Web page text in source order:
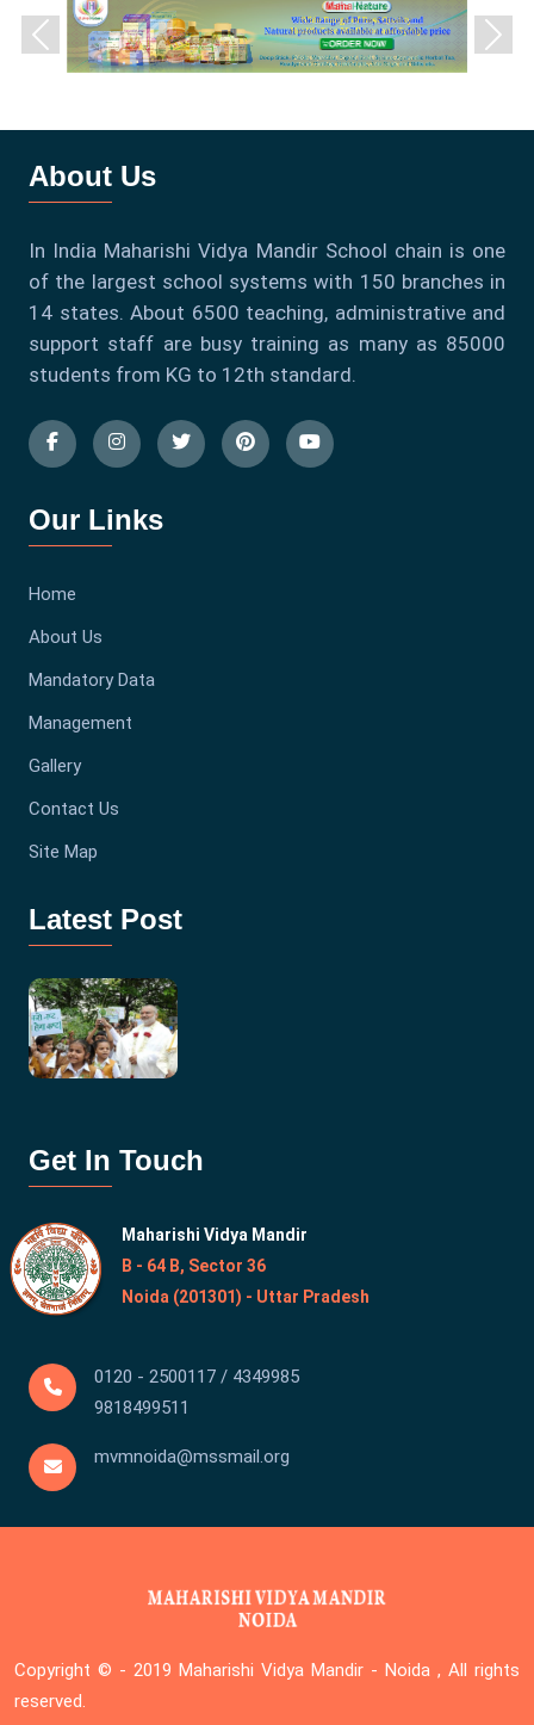
Previous Next
About Us
In India Maharishi Vidya Mandir School chain is one
of the largest school systems with 150 branches in
14 states. About 6500 teaching, administrative and
support staff are busy training as many as 85000
students from KG to 12th standard.
Our Links
Home
About Us
Mandatory Data
Management
Gallery
Contact Us
Site Map
Latest Post
Get In Touch
Maharishi Vidya Mandir
B - 64 B, Sector 36
Noida (201301) - Uttar Pradesh
0120 - 2500117 / 4349985
9818499511
mvmnoida@mssmail.org
Copyright © - 2019 Maharishi Vidya Mandir - Noida , All rights
reserved.